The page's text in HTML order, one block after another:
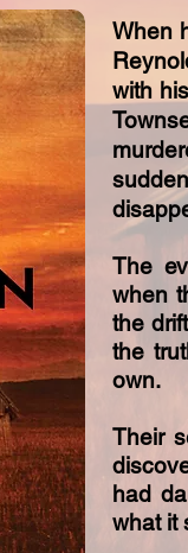
​When
with
The
when
the
the
own.
Their
had
what it